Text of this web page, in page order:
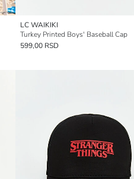
LC WAIKIKI
Turkey Printed Boys' Baseball Cap
599,00 RSD